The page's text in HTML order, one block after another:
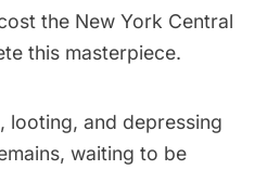
the New York Central
this masterpiece.
looting, and depressing
waiting to be